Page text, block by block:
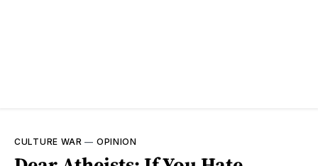
CULTURE WAR — OPINION